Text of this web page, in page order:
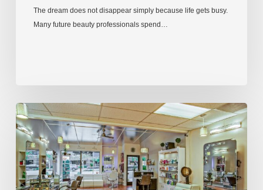
The dream does not disappear simply because life gets busy.
Many future beauty professionals spend…